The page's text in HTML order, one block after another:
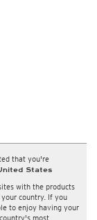
that you're
States
with the products
country. If you
to enjoy having your
most